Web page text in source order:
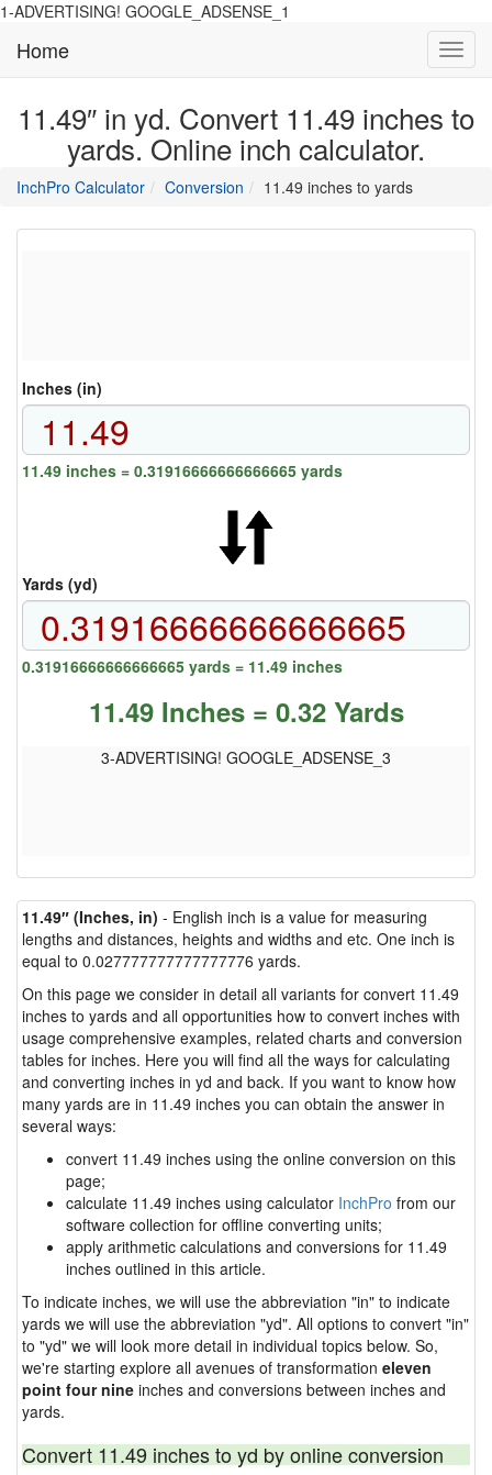
1-ADVERTISING! GOOGLE_ADSENSE_1
Home
11.49″ in yd. Convert 11.49 inches to
yards. Online inch calculator.
InchPro Calculatormain
of
Conversion directory
11.49 inches to yards
Inches (in)
11.49 inches = 0.31916666666666665 yards
Yards (yd)
0.31916666666666665 yards = 11.49 inches
11.49 Inches = 0.32 Yards
3-ADVERTISING! GOOGLE_ADSENSE_3
11.49″ (Inches, in) - English inch is a value for measuring
lengths and distances, heights and widths and etc. One inch is
equal to 0.027777777777777776 yards.
On this page we consider in detail all variants for convert 11.49
inches to yards and all opportunities how to convert inches with
usage comprehensive examples, related charts and conversion
tables for inches. Here you will find all the ways for calculating
and converting inches in yd and back. If you want to know how
many yards are in 11.49 inches you can obtain the answer in
several ways:
convert 11.49 inches using the online conversion on this
page;
calculate 11.49 inches using calculator InchPro from our
software collection for offline converting units;
apply arithmetic calculations and conversions for 11.49
inches outlined in this article.
To indicate inches, we will use the abbreviation "in" to indicate
yards we will use the abbreviation "yd". All options to convert "in"
to "yd" we will look more detail in individual topics below. So,
we're starting explore all avenues of transformation eleven
point four nine inches and conversions between inches and
yards.
Convert 11.49 inches to yd by online conversion